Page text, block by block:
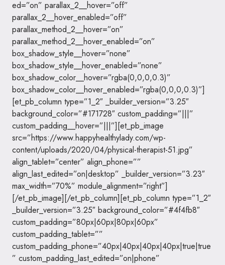
ed=”on” parallax_2__hover=”off”
parallax_2__hover_enabled=”off”
parallax_method_2__hover=”on”
parallax_method_2__hover_enabled=”on”
box_shadow_style__hover=”none”
box_shadow_style__hover_enabled=”none”
box_shadow_color__hover=”rgba(0,0,0,0.3)”
box_shadow_color__hover_enabled=”rgba(0,0,0,0.3)”]
[et_pb_column type=”1_2″ _builder_version=”3.25″
background_color=”#171728″ custom_padding=”|||”
custom_padding__hover=”|||”][et_pb_image
src=”https://www.happyhealthylady.com/wp-
content/uploads/2020/04/physical-therapist-51.jpg”
align_tablet=”center” align_phone=””
align_last_edited=”on|desktop” _builder_version=”3.23″
max_width=”70%” module_alignment=”right”]
[/et_pb_image][/et_pb_column][et_pb_column type=”1_2″
_builder_version=”3.25″ background_color=”#4f4fb8″
custom_padding=”80px|60px|80px|60px”
custom_padding_tablet=””
custom_padding_phone=”40px|40px|40px|40px|true|true
” custom_padding_last_edited=”on|phone”